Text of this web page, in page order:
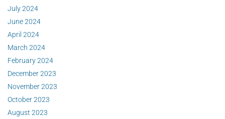
July 2024
June 2024
April 2024
March 2024
February 2024
December 2023
November 2023
October 2023
August 2023